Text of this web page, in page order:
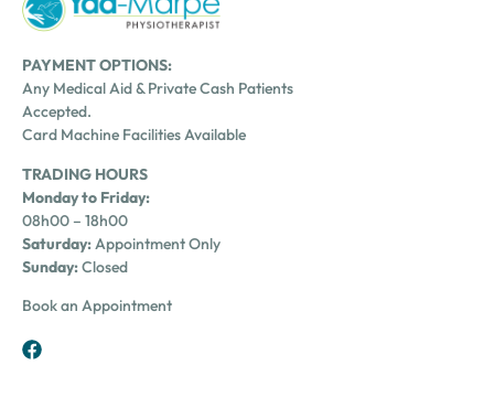
PAYMENT OPTIONS:
Any Medical Aid & Private Cash Patients
Accepted.
Card Machine Facilities Available
TRADING HOURS
Monday to Friday:
08h00 – 18h00
Saturday: Appointment Only
Sunday:Closed
Book an Appointment